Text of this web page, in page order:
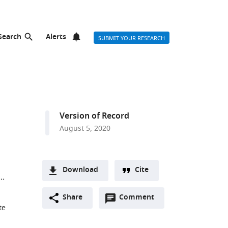
Alerts SUBMIT YOUR RESEARCH
Version of Record
August 5, 2020
Download
two-Downloads
(link
Cite
Share Comment
Open